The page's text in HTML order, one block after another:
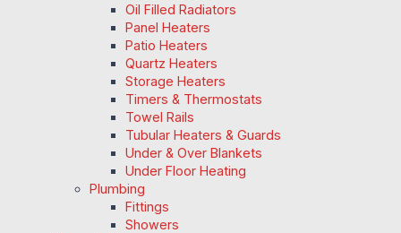
Oil Filled Radiators
Panel Heaters
Patio Heaters
Quartz Heaters
Storage Heaters
Timers & Thermostats
Towel Rails
Tubular Heaters & Guards
Under & Over Blankets
Under Floor Heating
Plumbing
Fittings
Showers